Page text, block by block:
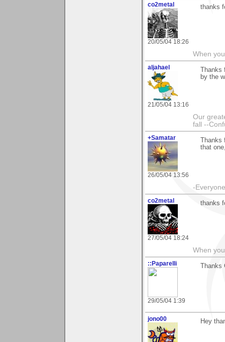
co2metal
20/05/04 18:26
thanks
When
aljahael
21/05/04 13:16
by the
Our
fall --
+Samatar
26/05/04 13:56
that
-
co2metal
27/05/04 18:24
thanks
When
::Paparelli
29/05/04 1:39
jono00 Hey